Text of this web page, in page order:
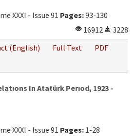
XXXI - Issue 91 Pages:93-130
16912
3228
(English) Full Text
PDF
In Atatürk Perıod, 1923 -
XXXI - Issue 91 Pages: 1-28